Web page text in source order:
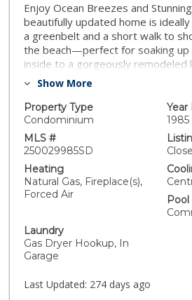
Enjoy Ocean Breezes and
beautifully updated home is
a greenbelt and a short walk to
the beach—perfect for soaking up
inside to a gorgeously remodeled
crisp white shaker cabinets, high-
concept layout flows seamlessly
flooring, enhanced by crown
accents, and smooth scraped
round comfort with central AC and
tranquil backyard—ideal for
Additional highlights include dual-
and a 2-car garage for your
flip - it’s a high-quality, end-user
this exceptional opportunity to
the beach in a move-in-ready home!
Show More
Property Type
Condominium
Year
1985
MLS #
250029985SD
Heating
Natural Gas, Fireplace(s),
Forced Air
Pool
Laundry
Gas Dryer Hookup, In
Garage
Last Updated: 274 days ago